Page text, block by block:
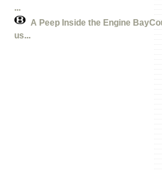
...
A Peep Inside the Engine
us...